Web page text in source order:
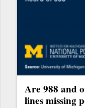
Are 988 and
lines missing